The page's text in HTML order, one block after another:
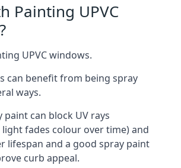
Painting UPVC
UPVC windows.
can benefit from being spray
ways.
paint can block UV rays
fades colour over time) and
lifespan and a good spray paint
curb appeal.